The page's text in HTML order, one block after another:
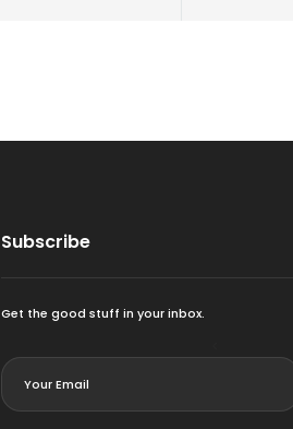
Subscribe
Get the good stuff in your inbox.